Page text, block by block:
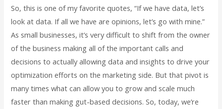
So, this is one of my favorite quotes, “If we have data, let’s
look at data. If all we have are opinions, let’s go with mine.”
As small businesses, it’s very difficult to shift from the owner
of the business making all of the important calls and
decisions to actually allowing data and insights to drive your
optimization efforts on the marketing side. But that pivot is
many times what can allow you to grow and scale much
faster than making gut-based decisions. So, today, we’re